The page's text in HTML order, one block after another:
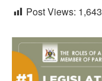
Post Views: 1,643